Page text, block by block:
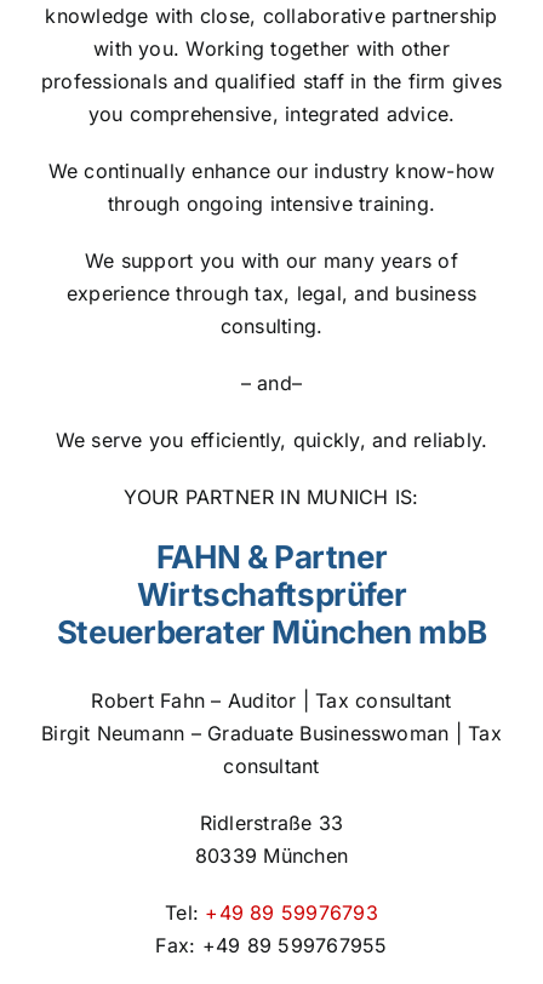
knowledge with close, collaborative partnership
with you. Working together with other
professionals and qualified staff in the firm gives
you comprehensive, integrated advice.
We continually enhance our industry know-how
through ongoing intensive training.
We support you with our many years of
experience through tax, legal, and business
consulting.
– and–
We serve you efficiently, quickly, and reliably.
YOUR PARTNER IN MUNICH IS:
FAHN & Partner
Wirtschaftsprüfer
Steuerberater München mbB
Robert Fahn – Auditor | Tax consultant
Birgit Neumann – Graduate Businesswoman | Tax
consultant
Ridlerstraße 33
80339 München
Tel: +49 89 59976793
Fax: +49 89 599767955